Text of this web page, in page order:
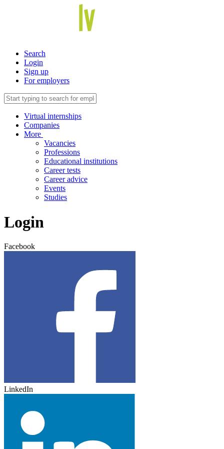
Search
Login
Sign up
For employers
Virtual internships
Companies
More
Vacancies
Professions
Educational institutions
Career tests
Career advice
Events
Studies
Login
Facebook
LinkedIn